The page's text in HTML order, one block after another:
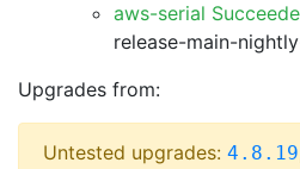
aws-serial
release-main-
Upgrades from:
Untested upgrades: 4.8.19